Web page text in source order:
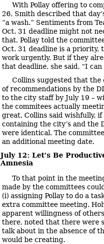
With Pollay offering to
26, Smith described that
“a wash.” Sentiments from
Oct. 31 deadline might not
that, Pollay told the
Oct. 31 deadline is a priority,
work urgently. But if they
that deadline, she said, “I can
Collins suggested that
of recommendations by the
to the city staff by July 19 –
the commitees actually
great, Collins said wishfully,
containing the city’s and the
were identical. The
an additional meeting date.
July 12: Let’s Be
Amnesia
To that point in the
made by the committees
(i) assigning Pollay to do a
extra committee meeting.
apparent willingness of
there, noted that there were
talk about in the absence of
would be creating.